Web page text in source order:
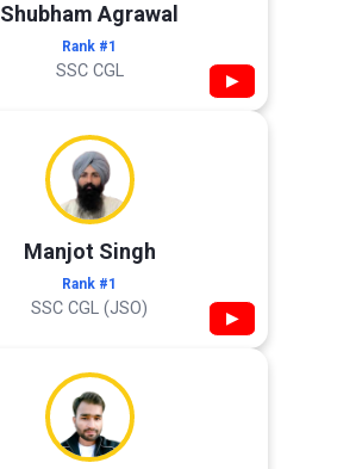
Shubham Agrawal
Rank #1
SSC CGL ▶
Manjot Singh
Rank #1
SSC CGL (JSO) ▶